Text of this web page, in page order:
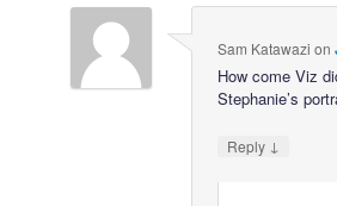
Sam Katawazi on
How come Viz
Stephanie’s
Reply ↓